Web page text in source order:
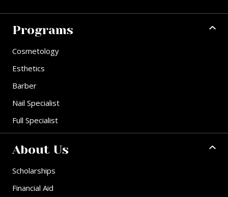
Programs
Cosmetology
Esthetics
Barber
Nail Specialist
Full Specialist
About Us
Scholarships
Financial Aid